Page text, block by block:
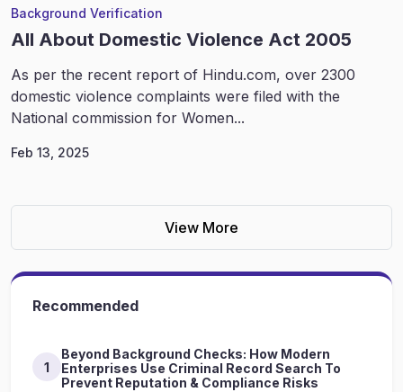
Background Verification
All About Domestic Violence Act 2005
As per the recent report of Hindu.com, over 2300
domestic violence complaints were filed with the
National commission for Women...
Feb 13, 2025
View More
Recommended
1
Beyond Background Checks: How Modern
Enterprises Use Criminal Record Search To
Prevent Reputation & Compliance Risks